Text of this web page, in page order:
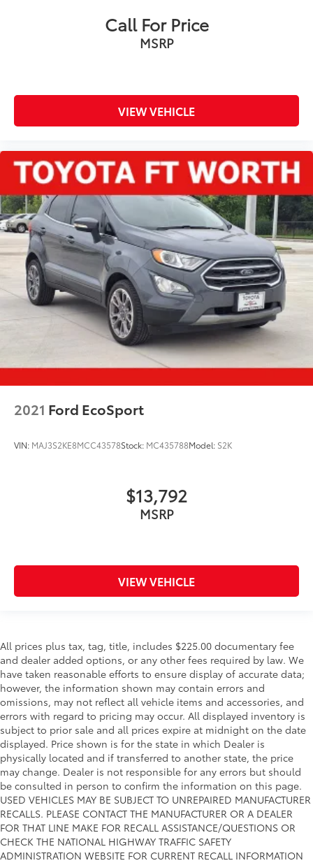
Call For Price
MSRP
VIEW VEHICLE
2021 Ford EcoSport
VIN: MAJ3S2KE8MCC43578Stock: MC435788Model: S2K
$13,792
MSRP
VIEW VEHICLE
All prices plus tax, tag, title, includes $225.00 documentary fee
and dealer added options, or any other fees required by law. We
have taken reasonable efforts to ensure display of accurate data;
however, the information shown may contain errors and
omissions, may not reflect all vehicle items and accessories, and
errors with regard to pricing may occur. All displayed inventory is
subject to prior sale and all prices expire at midnight on the date
displayed. Price shown is for the state in which Dealer is
physically located and if transferred to another state, the price
may change. Dealer is not responsible for any errors but should
be consulted in person to confirm the information on this page.
USED VEHICLES MAY BE SUBJECT TO UNREPAIRED MANUFACTURER
RECALLS. PLEASE CONTACT THE MANUFACTURER OR A DEALER
FOR THAT LINE MAKE FOR RECALL ASSISTANCE/QUESTIONS OR
CHECK THE NATIONAL HIGHWAY TRAFFIC SAFETY
ADMINISTRATION WEBSITE FOR CURRENT RECALL INFORMATION